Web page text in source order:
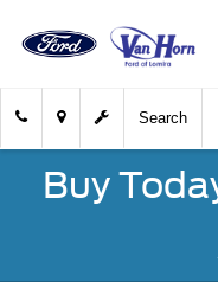
Search
Buy